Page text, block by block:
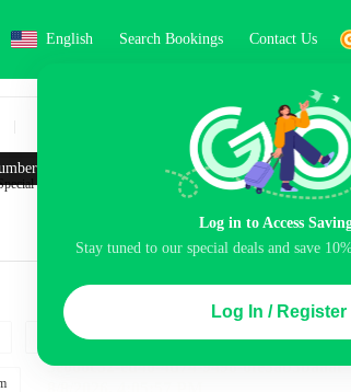
English Search Bookings Contact Us
Log in to Access
Stay tuned to our special deals and save
Log In / Register
Search
request
Free Cancellation Parking Air conditioning